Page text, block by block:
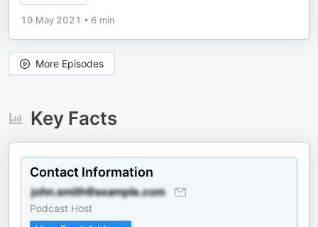
19 May 2021 • 6 min
More Episodes
Key Facts
Contact Information
Podcast Host